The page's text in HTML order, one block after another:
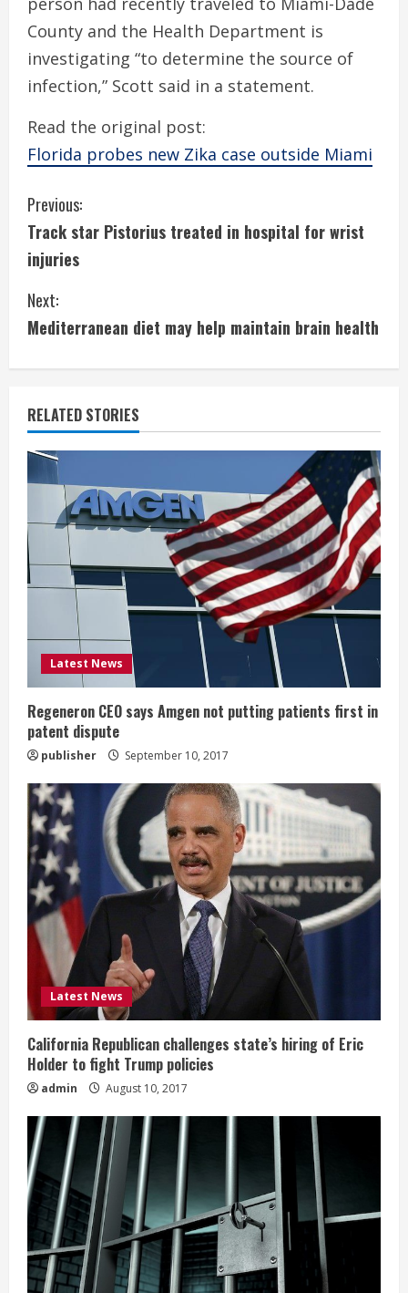
County and the Health Department is
investigating “to determine the source of
infection,” Scott said in a statement.
Read the original post:
Florida probes new Zika case outside Miami
C
o
n
t
i
n
u
e
R
e
a
d
n
g
Previous:
Track star Pistorius treated in hospital for wrist
injuries
Next:
Mediterranean diet may help maintain brain health
RELATED STORIES
Latest News
Regeneron CEO says Amgen not putting patients first in
patent dispute
publisher September 10, 2017
Latest News
California Republican challenges state’s hiring of Eric
Holder to fight Trump policies
admin August 10, 2017